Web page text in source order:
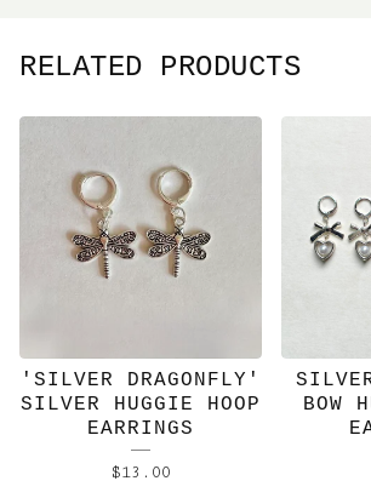
RELATED PRODUCTS
'SILVER DRAGONFLY'
SILVER HUGGIE HOOP
EARRINGS
$13.00
BOW